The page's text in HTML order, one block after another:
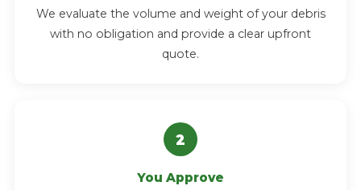
We evaluate the volume and weight of your debris
with no obligation and provide a clear upfront
quote.
You Approve